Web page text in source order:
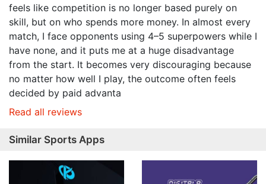
feels like competition is no longer based purely on
skill, but on who spends more money. In almost every
match, I face opponents using 4–5 superpowers while I
have none, and it puts me at a huge disadvantage
from the start. It becomes very discouraging because
no matter how well I play, the outcome often feels
decided by paid advanta
Read all reviews
Similar Sports Apps